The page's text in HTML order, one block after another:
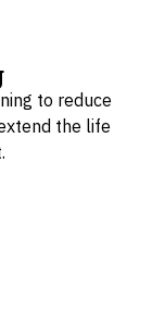
to reduce
the life